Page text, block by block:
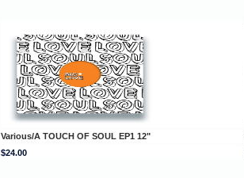
Various/A TOUCH OF SOUL EP1 12"
$24.00